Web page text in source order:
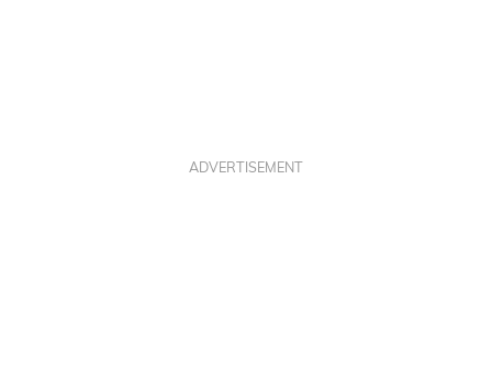
ADVERTISEMENT